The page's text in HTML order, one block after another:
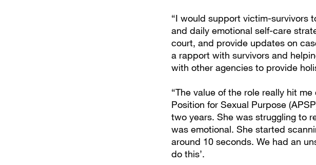
“I would support victim-survivors
and daily emotional self-care
court, and provide updates on
a rapport with survivors and
with other agencies to provide
“The value of the role really hit
Position for Sexual Purpose
two years. She was struggling to
was emotional. She started
around 10 seconds. We had an
do this’.